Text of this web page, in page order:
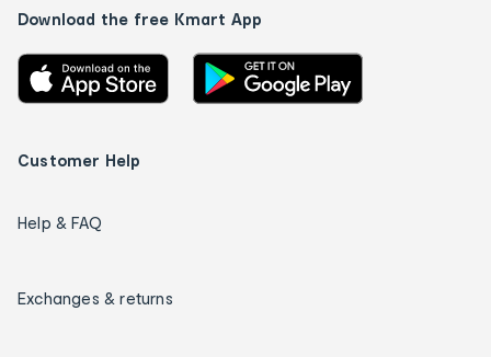
Download the free Kmart App
Customer Help
Help & FAQ
Exchanges & returns